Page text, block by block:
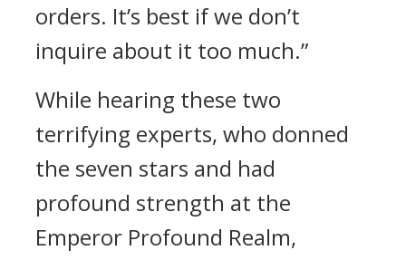
orders. It’s best if we don’t
inquire about it too much.”
While hearing these two
terrifying experts, who donned
the seven stars and had
profound strength at the
Emperor Profound Realm,